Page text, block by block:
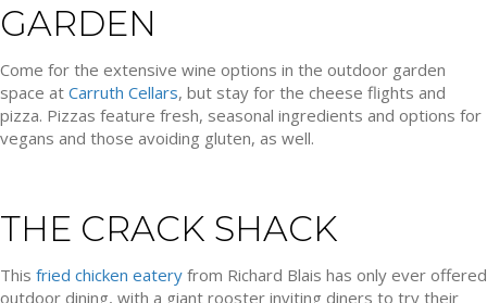
GARDEN
Come for the extensive wine options in the outdoor garden
space at Carruth Cellars, but stay for the cheese flights and
pizza. Pizzas feature fresh, seasonal ingredients and options for
vegans and those avoiding gluten, as well.
THE CRACK SHACK
This fried chicken eatery from Richard Blais has only ever offered
outdoor dining, with a giant rooster inviting diners to try their